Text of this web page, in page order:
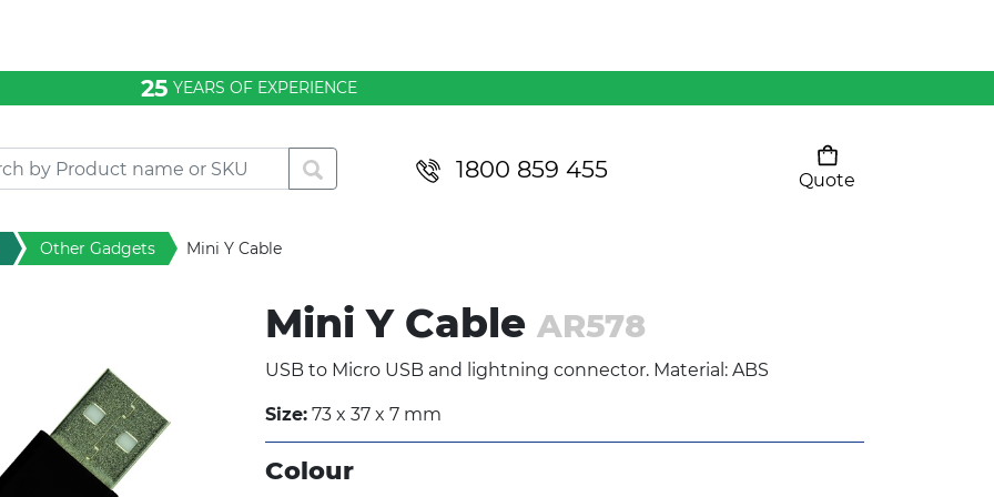
25 YEARS OF EXPERIENCE
1800 859 455
Quote
Pants
SHOW ALL
Other Gadgets Mini Y Cable
Mini Y Cable AR578
USB to Micro USB and lightning connector. Material: ABS
Size: 73 x 37 x 7 mm
Colour